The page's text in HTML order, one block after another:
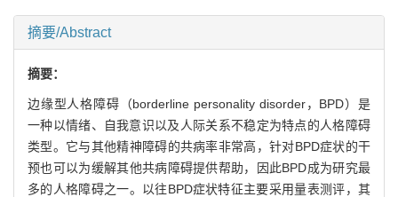
摘要/Abstract
摘要：
边缘型人格障碍（borderline personality disorder，BPD）是
一种以情绪、自我意识以及人际关系不稳定为特点的人格障碍
类型。它与其他精神障碍的共病率非常高，针对BPD症状的干
预也可以为缓解其他共病障碍提供帮助，因此BPD成为研究最
多的人格障碍之一。以往BPD症状特征主要采用量表测评，其